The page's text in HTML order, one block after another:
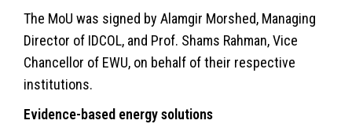
The MoU was signed by Alamgir Morshed, Managing
Director of IDCOL, and Prof. Shams Rahman, Vice
Chancellor of EWU, on behalf of their respective
institutions.
Evidence-based energy solutions